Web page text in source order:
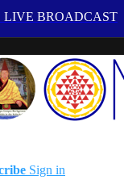
BROADCAST
Sign in